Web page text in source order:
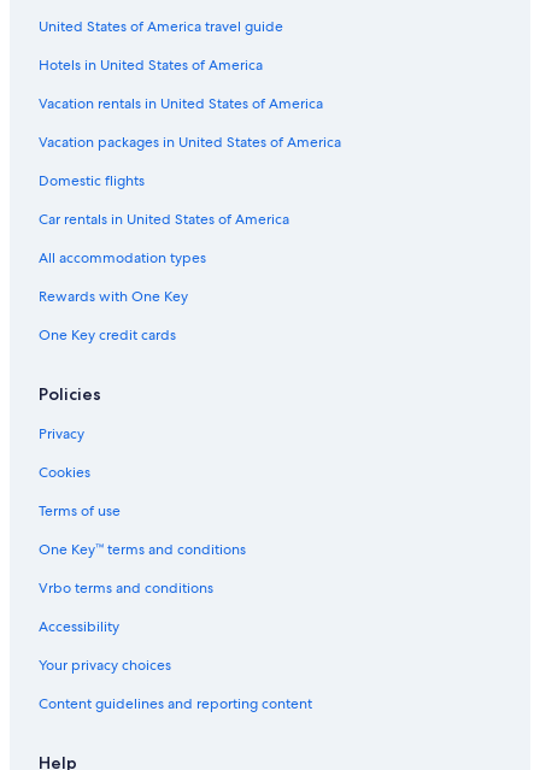
United States of America travel guide
Hotels in United States of America
Vacation rentals in United States of America
Vacation packages in United States of America
Domestic flights
Car rentals in United States of America
All accommodation types
Rewards with One Key
One Key credit cards
Policies
Privacy
Cookies
Terms of use
One Key™ terms and conditions
Vrbo terms and conditions
Accessibility
Your privacy choices
Content guidelines and reporting content
Help